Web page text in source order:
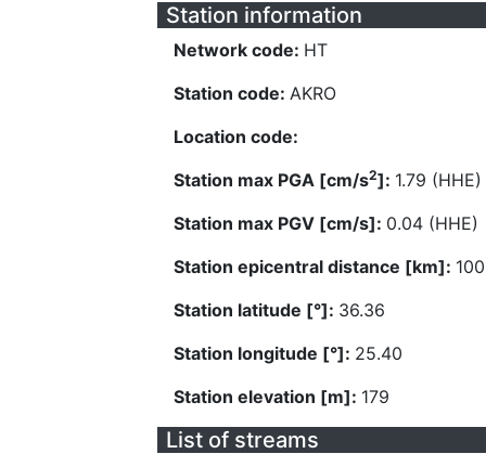
Station information
Network code: HT
Station code: AKRO
Location code:
Station max PGA [cm/s2]: 1.79 (HHE)
Station max PGV [cm/s]: 0.04 (HHE)
Station epicentral distance [km]:
Station latitude [°]: 36.36
Station longitude [°]: 25.40
Station elevation [m]: 179
List of streams